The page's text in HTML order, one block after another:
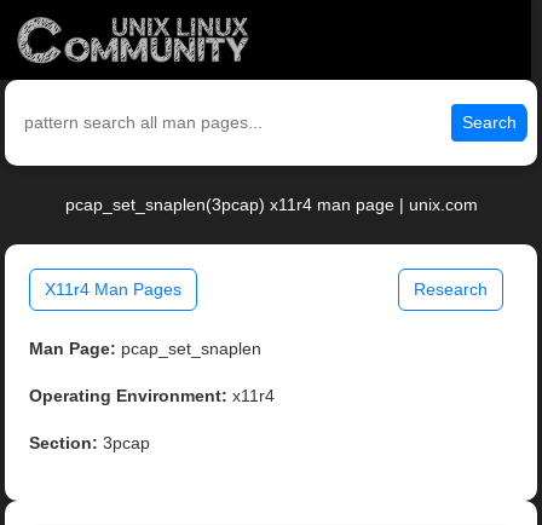
Search
pcap_set_snaplen(3pcap) x11r4 man page | unix.com
X11r4 Man Pages Research
Man Page: pcap_set_snaplen
Operating Environment: x11r4
Section: 3pcap